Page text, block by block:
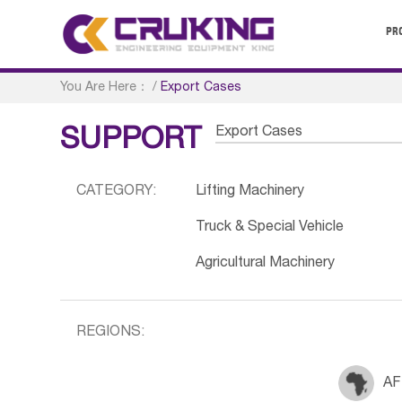
You Are Here： /Export Cases
SUPPORT Export Cases
CATEGORY: Lifting Machinery
Truck & Special Vehicle
Agricultural Machinery
REGIONS: